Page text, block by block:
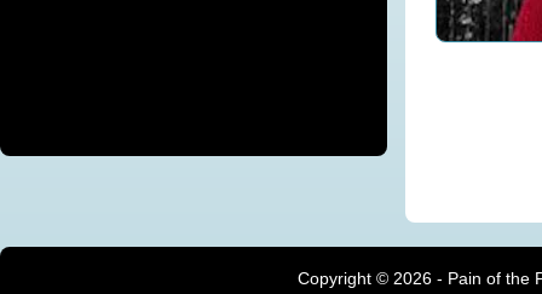
Copyright © 2026 - Pain of the